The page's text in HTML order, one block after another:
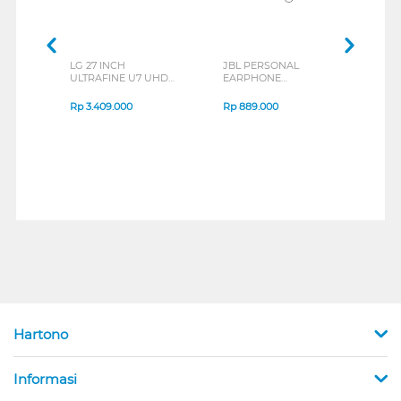
LG 27 INCH
ULTRAFINE U7 UHD
B_G3
Rp3.409.000
JBL PERSONAL
EARPHONE
SERIES
Rp889.000
Hartono
Informasi